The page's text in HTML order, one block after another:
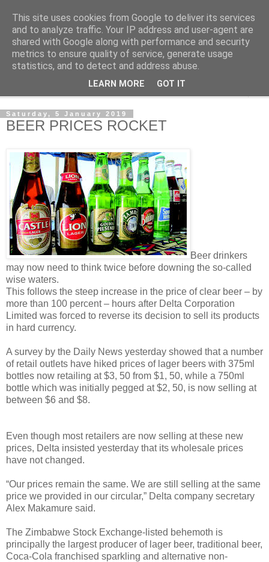
NewsdzeZimbabwe
Our Zimbabwe Our News
Saturday, 5 January 2019
BEER PRICES ROCKET
Beer drinkers
may now need to think twice before downing the so-called
wise waters.
This follows the steep increase in the price of clear beer – by
more than 100 percent – hours after Delta Corporation
Limited was forced to reverse its decision to sell its products
in hard currency.
A survey by the Daily News yesterday showed that a number
of retail outlets have hiked prices of lager beers with 375ml
bottles now retailing at $3, 50 from $1, 50, while a 750ml
bottle which was initially pegged at $2, 50, is now selling at
between $6 and $8.
Even though most retailers are now selling at these new
prices, Delta insisted yesterday that its wholesale prices
have not changed.
“Our prices remain the same. We are still selling at the same
price we provided in our circular,” Delta company secretary
Alex Makamure said.
The Zimbabwe Stock Exchange-listed behemoth is
principally the largest producer of lager beer, traditional beer,
Coca-Cola franchised sparkling and alternative non-
This site uses cookies from Google to deliver its services
and to analyze traffic. Your IP address and user-agent are
shared with Google along with performance and security
metrics to ensure quality of service, generate usage
statistics, and to detect and address abuse.
LEARN MORE GOT IT